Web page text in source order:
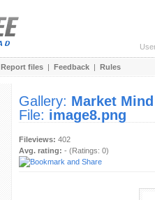
Report files | Feedback | Rules
Gallery: Market Mind
File: image8.png
Fileviews: 402
Avg. rating: - (Ratings: 0)